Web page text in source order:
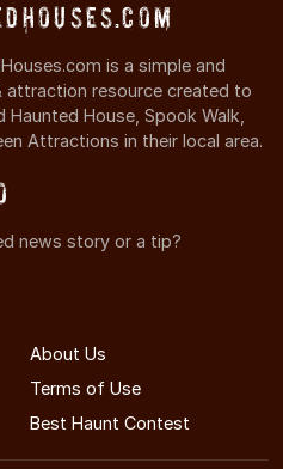
is a simple and
attraction resource created to
House, Spook Walk,
Attractions in their local area.
news story or a tip?
About Us
Terms of Use
Best Haunt Contest